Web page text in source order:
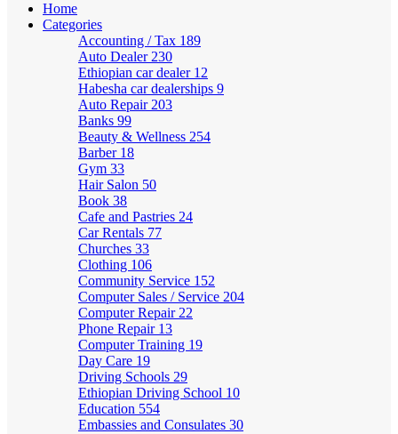
Home
Categories
Accounting / Tax 189
Auto Dealer 230
Ethiopian car dealer 12
Habesha car dealerships 9
Auto Repair 203
Banks 99
Beauty & Wellness 254
Barber 18
Gym 33
Hair Salon 50
Book 38
Cafe and Pastries 24
Car Rentals 77
Churches 33
Clothing 106
Community Service 152
Computer Sales / Service 204
Computer Repair 22
Phone Repair 13
Computer Training 19
Day Care 19
Driving Schools 29
Ethiopian Driving School 10
Education 554
Embassies and Consulates 30